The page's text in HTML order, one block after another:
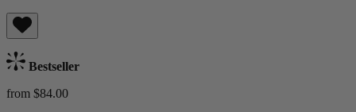
Bestseller
from $84.00